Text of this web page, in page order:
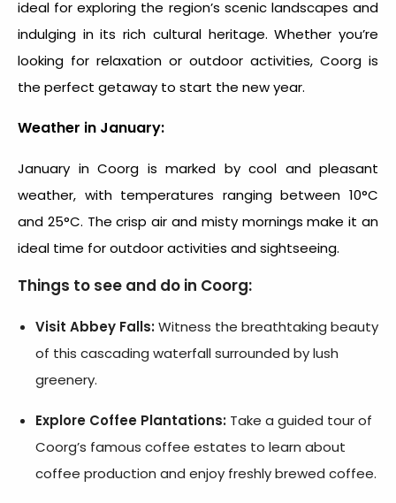
ideal for exploring the region’s scenic landscapes and
indulging in its rich cultural heritage. Whether you’re
looking for relaxation or outdoor activities, Coorg is
the perfect getaway to start the new year.
Weather in January:
January in Coorg is marked by cool and pleasant
weather, with temperatures ranging between 10°C
and 25°C. The crisp air and misty mornings make it an
ideal time for outdoor activities and sightseeing.
Things to see and do in Coorg:
Visit Abbey Falls:Witness the breathtaking beauty
of this cascading waterfall surrounded by lush
greenery.
Explore Coffee Plantations: Take a guided tour of
Coorg’s famous coffee estates to learn about
coffee production and enjoy freshly brewed coffee.